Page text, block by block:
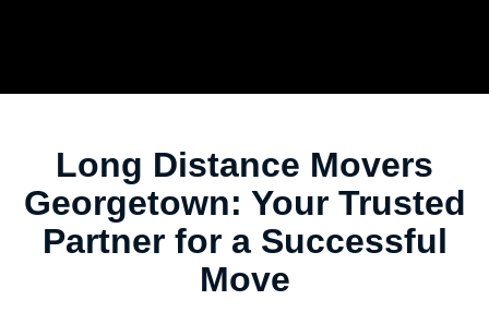
Long Distance Movers
Georgetown: Your Trusted
Partner for a Successful
Move